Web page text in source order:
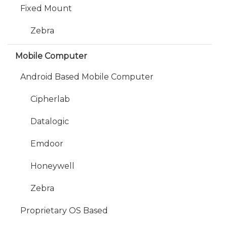
Fixed Mount
Zebra
Mobile Computer
Android Based Mobile Computer
Cipherlab
Datalogic
Emdoor
Honeywell
Zebra
Proprietary OS Based